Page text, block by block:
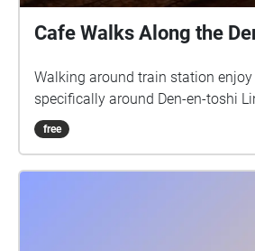
Cafe Walks Along the
Walking around train station
specifically around Den-en-toshi
free